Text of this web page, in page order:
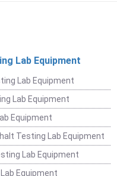
Lab Equipment
Lab Equipment
Lab Equipment
Equipment
Testing Lab Equipment
Lab Equipment
Equipment